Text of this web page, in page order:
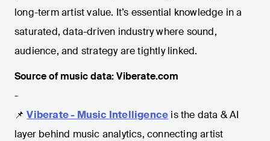
long-term artist value. It’s essential knowledge in a
saturated, data-driven industry where sound,
audience, and strategy are tightly linked.
Source of music data: Viberate.com
-
📌 Viberate - Music Intelligence is the data & AI
layer behind music analytics, connecting artist